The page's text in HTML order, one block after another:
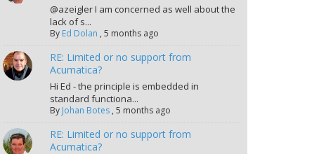
@azeigler I am concerned as well about the
lack of s...
By Ed Dolan ,5 months ago
RE: Limited or no support from
Acumatica?
Hi Ed - the principle is embedded in
standard functiona...
By Johan Botes ,5 months ago
RE: Limited or no support from
Acumatica?